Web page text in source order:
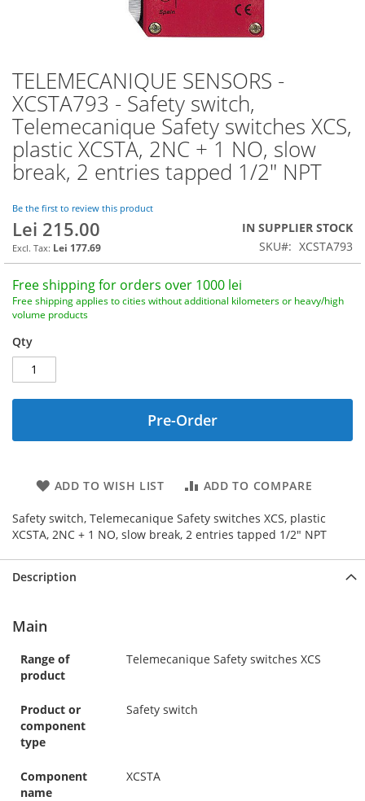
TELEMECANIQUE SENSORS -
XCSTA793 - Safety switch,
Telemecanique Safety switches XCS,
plastic XCSTA, 2NC + 1 NO, slow
break, 2 entries tapped 1/2" NPT
Be the first to review this product
Lei 215.00
Lei 177.69
IN SUPPLIER STOCK
SKU
XCSTA793
Free shipping for orders over 1000 lei
Free shipping applies to cities without additional kilometers or heavy/high
volume products
Qty
Pre-Order
ADD TO WISH LIST ADD TO COMPARE
Safety switch, Telemecanique Safety switches XCS, plastic
XCSTA, 2NC + 1 NO, slow break, 2 entries tapped 1/2" NPT
Skip
to
the
beginning
the
images
Description
Main
Range of
product
Telemecanique Safety switches XCS
Product or
component
type
Safety switch
Component
name
XCSTA